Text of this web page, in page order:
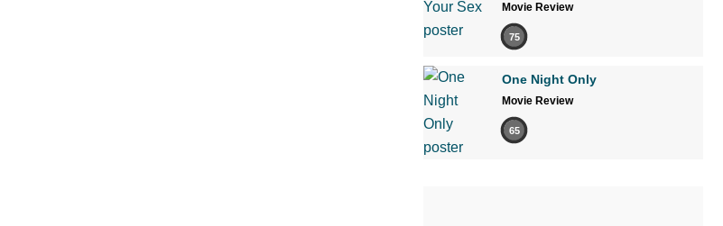
Movie Review
75
One Night Only
Movie Review
65